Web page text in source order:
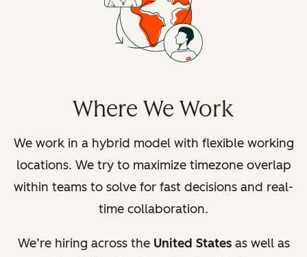
Where We Work
We work in a hybrid model with flexible working
locations. We try to maximize timezone overlap
within teams to solve for fast decisions and real-
time collaboration.
We’re hiring across the United Statesas well as